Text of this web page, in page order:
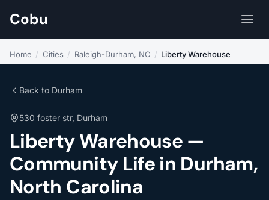
Cobu
Home / Cities / Raleigh-Durham, NC / Liberty Warehouse
Back to Durham
530 foster str, Durham
Liberty Warehouse —
Community Life in Durham,
North Carolina